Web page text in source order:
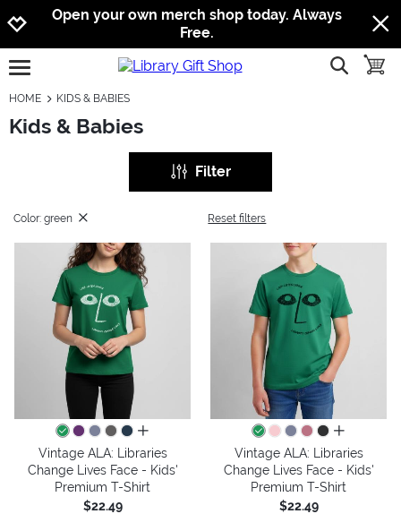
Jump to navigation
Jump to content
Increase contrast
Open your own merch shop today. Always
Free.
open burgermenu show
HOME KIDS & BABIES
Kids & Babies
Filter
Color: green Reset filters
all colors
Vintage ALA: Libraries
Change Lives Face - Kids'
Premium T-Shirt
$22.49
all colors
Vintage ALA: Libraries
Change Lives Face - Kids'
Premium T-Shirt
$22.49